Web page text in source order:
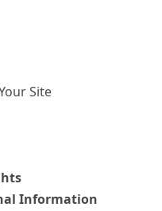
Site
Information